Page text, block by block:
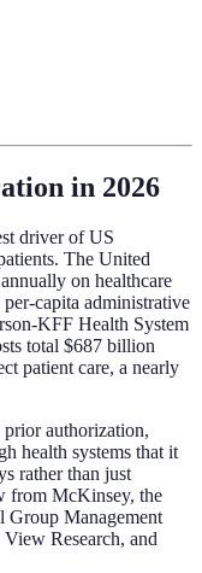
in 2026
driver of US
The United
on healthcare
capita administrative
KFF Health System
total $687 billion
patient care, a nearly
authorization,
health systems that it
rather than just
from McKinsey, the
Group Management
Research, and